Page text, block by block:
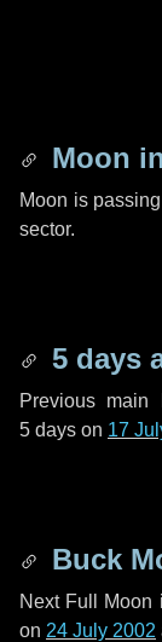
Moon
Moon is
sector.
5 days
Previous
5 days on 17
Buck
Next Full Moon
on 24 July 2002